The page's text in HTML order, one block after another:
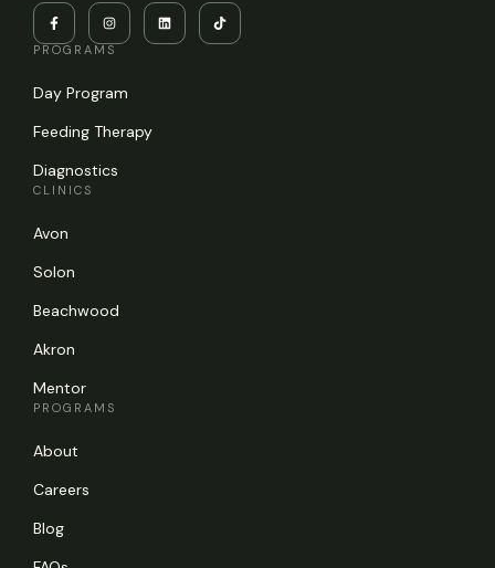
PROGRAMS
Day Program
Feeding Therapy
Diagnostics
CLINICS
Avon
Solon
Beachwood
Akron
Mentor
PROGRAMS
About
Careers
Blog